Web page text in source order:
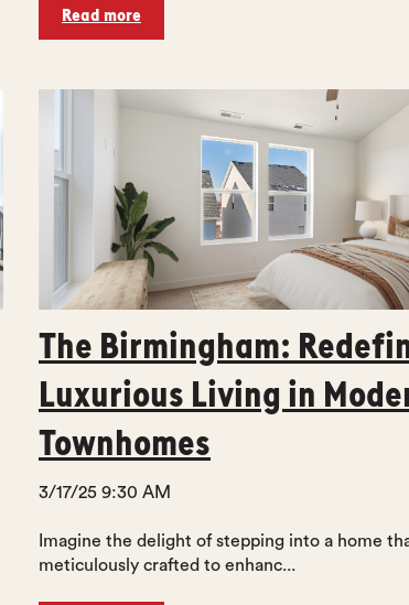
Read more
The Birmingham:
Luxurious Living in
Townhomes
3/17/25 9:30 AM
Imagine the delight of stepping into a home
meticulously crafted to enhanc...